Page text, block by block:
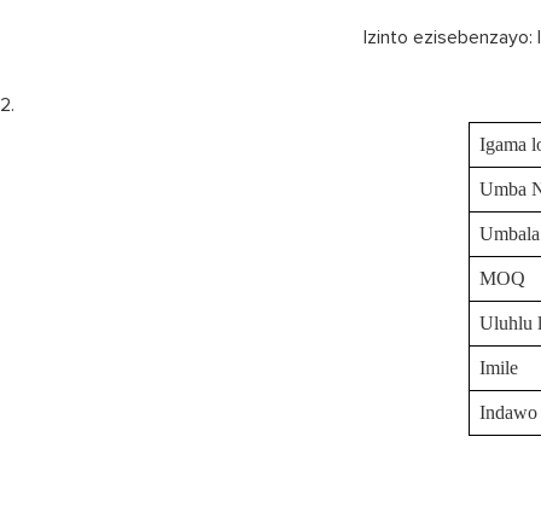
Izinto
Igama
Umba
MOQ
Uluhlu
Imile
Indawo